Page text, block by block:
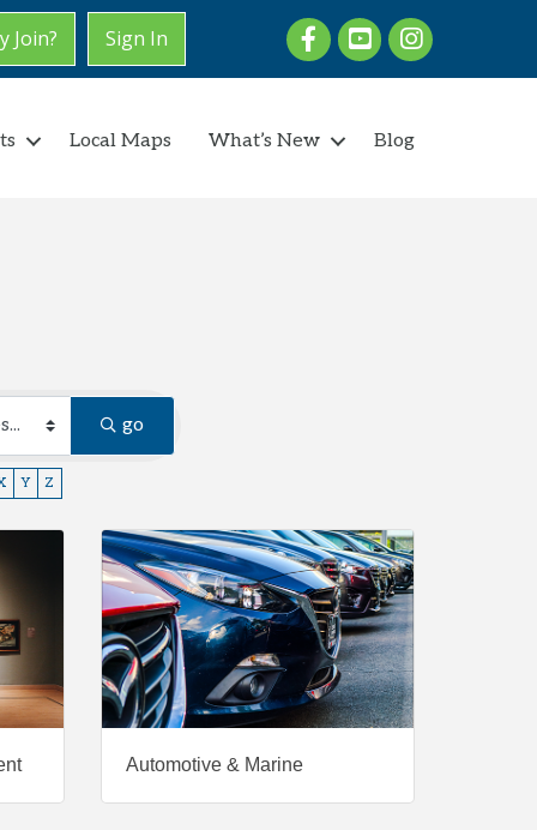
Join? Sign In FacebookyoutubeInstagram
Local Maps What’s New Blog
go
Y Z
Automotive & Marine